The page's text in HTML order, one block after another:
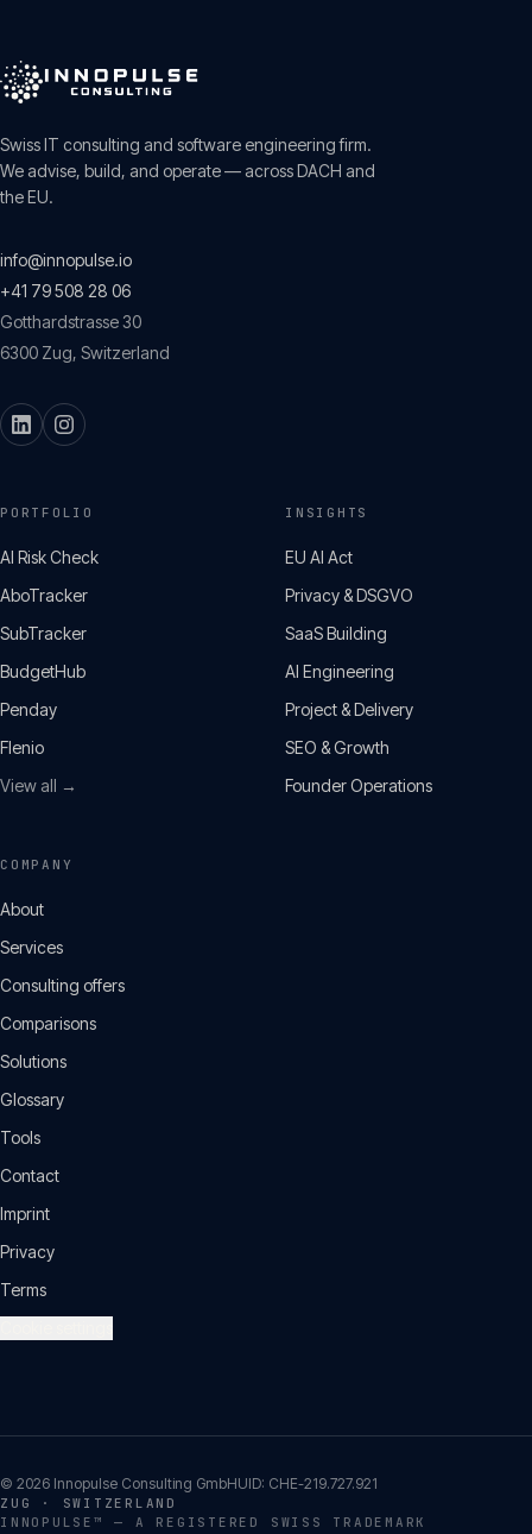
Swiss IT consulting and software engineering firm.
We advise, build, and operate — across DACH and
the EU.
info@innopulse.io
+41 79 508 28 06
Gotthardstrasse 30
6300 Zug, Switzerland
PORTFOLIO
AI Risk Check
AboTracker
SubTracker
BudgetHub
Penday
Flenio
View all →
INSIGHTS
EU AI Act
Privacy & DSGVO
SaaS Building
AI Engineering
Project & Delivery
SEO & Growth
Founder Operations
COMPANY
About
Services
Consulting offers
Comparisons
Solutions
Glossary
Tools
Contact
Imprint
Privacy
Terms
© 2026 Innopulse Consulting GmbHUID: CHE-219.727.921
ZUG · SWITZERLAND
INNOPULSE™ — A REGISTERED SWISS TRADEMARK